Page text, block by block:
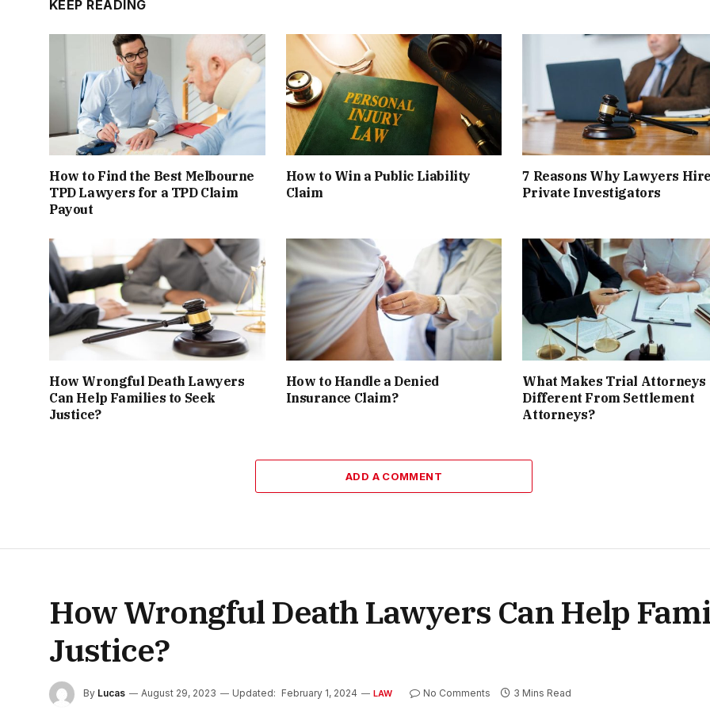
KEEP READING
How to Find the Best Melbourne
TPD Lawyers for a TPD Claim
Payout
How to Win a Public Liability
Claim
7 Reasons Why Lawyers
Private Investigators
How Wrongful Death Lawyers
Can Help Families to Seek
Justice?
How to Handle a Denied
Insurance Claim?
What Makes Trial Attorneys
Different From Settlement
Attorneys?
ADD A COMMENT
How Wrongful Death Lawyers Can Help
Justice?
By Lucas August 29, 2023 Updated: February 1, 2024 LAW No Comments 3 Mins Read